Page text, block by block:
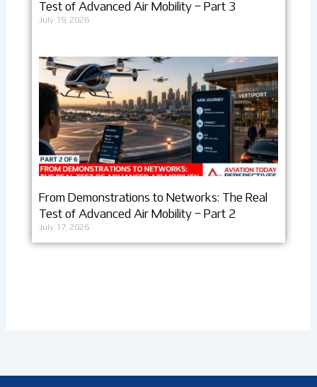
Test of Advanced Air Mobility – Part 3
July 19, 2026
From Demonstrations to Networks: The Real
Test of Advanced Air Mobility – Part 2
July 17, 2026